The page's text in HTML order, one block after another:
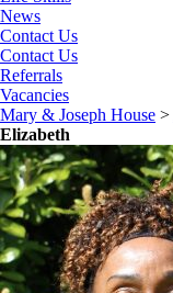
News
Contact Us
Contact Us
Referrals
Vacancies
Mary & Joseph House >
Elizabeth